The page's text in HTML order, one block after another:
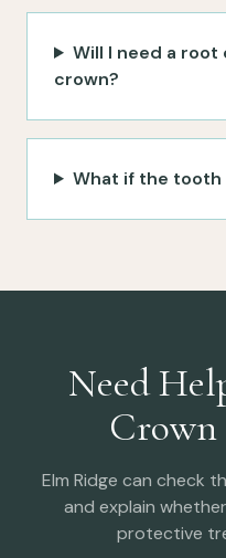
Will I need a root
crown?
What if the tooth
Need
Elm Ridge can check
and explain
protective